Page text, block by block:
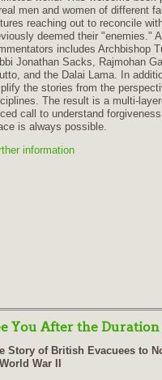
men and women of different
reaching out to reconcile
deemed their "enemies."
includes Archbishop
Jonathan Sacks, Rajmohan
and the Dalai Lama. In
the stories from the
The result is a multi-
call to understand
is always possible.
information
You After the Duration
Story of British Evacuees to
War II